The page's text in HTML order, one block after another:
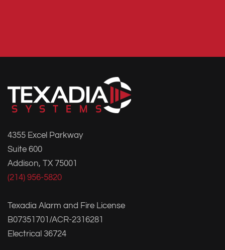
4355 Excel Parkway
Suite 600
Addison, TX 75001
(214) 956-5820
Texadia Alarm and Fire License
B07351701/ACR-2316281
Electrical 36724